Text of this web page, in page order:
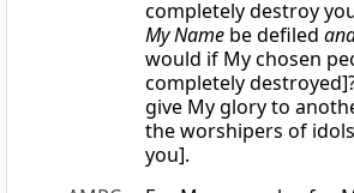
completely destroy
My Name be defiled
would if My chosen
completely
give My glory to
the worshipers of
you].